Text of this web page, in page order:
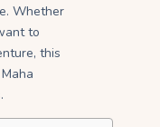
Whether
to
this